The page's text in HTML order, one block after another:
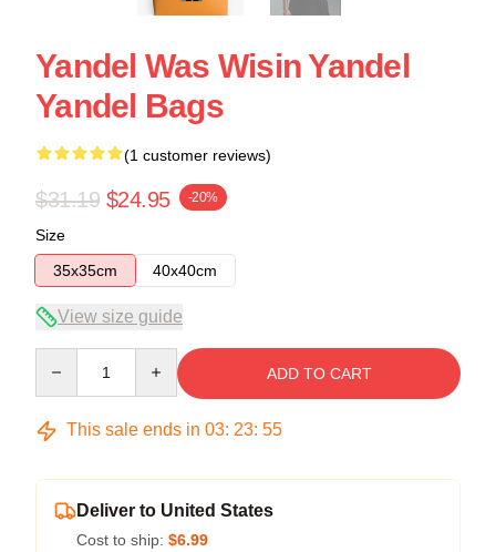
Yandel Was Wisin Yandel
Yandel Bags
(1 customer reviews)
$31.19 $24.95 -20%
Size
35x35cm
40x40cm
View size guide
ADD TO CART
This sale ends in 03: 23: 54
Deliver to United States
Cost to ship: $6.99